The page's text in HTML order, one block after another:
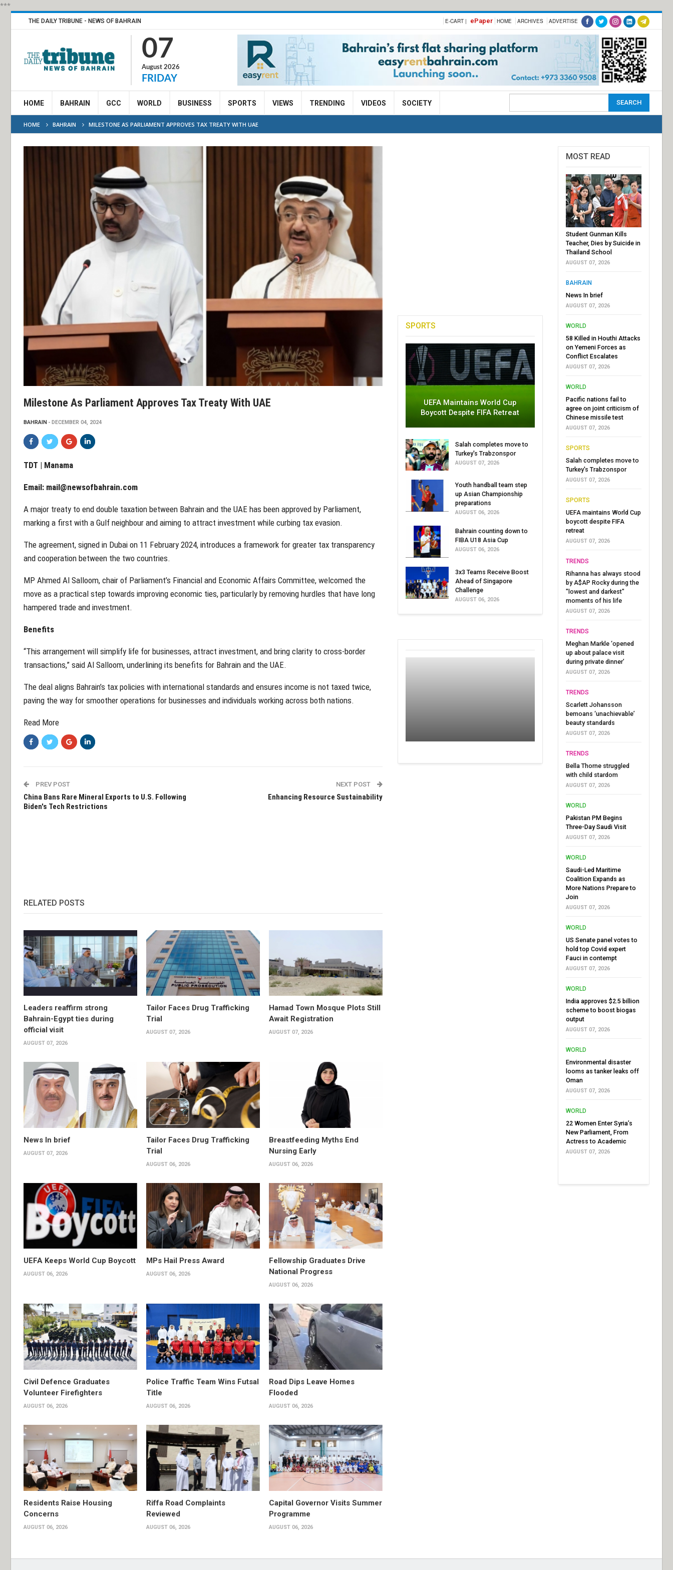
***
THE DAILY TRIBUNE - NEWS OF BAHRAIN E-CART | ePaper HOME ARCHIVES ADVERTISE
07
August 2026
FRIDAY
HOME BAHRAIN GCC WORLD BUSINESS SPORTS VIEWS TRENDING VIDEOS SOCIETY
HOME BAHRAIN MILESTONE AS PARLIAMENT APPROVES TAX TREATY WITH UAE
Milestone As Parliament Approves Tax Treaty With UAE
BAHRAIN DECEMBER 04, 2024
TDT | Manama
Email: mail@newsofbahrain.com
A major treaty to end double taxation between Bahrain and the UAE has been approved by Parliament,
marking a first with a Gulf neighbour and aiming to attract investment while curbing tax evasion.
The agreement, signed in Dubai on 11 February 2024, introduces a framework for greater tax transparency
and cooperation between the two countries.
MP Ahmed Al Salloom, chair of Parliament’s Financial and Economic Affairs Committee, welcomed the
move as a practical step towards improving economic ties, particularly by removing hurdles that have long
hampered trade and investment.
Benefits
“This arrangement will simplify life for businesses, attract investment, and bring clarity to cross-border
transactions,” said Al Salloom, underlining its benefits for Bahrain and the UAE.
The deal aligns Bahrain’s tax policies with international standards and ensures income is not taxed twice,
paving the way for smoother operations for businesses and individuals working across both nations.
Read More
PREV POST
China Bans Rare Mineral Exports to U.S. Following
Biden's Tech Restrictions
NEXT POST
Enhancing Resource Sustainability
RELATED POSTS
Leaders reaffirm strong
Bahrain-Egypt ties during
official visit
AUGUST 07, 2026
Tailor Faces Drug Trafficking
Trial
AUGUST 07, 2026
Hamad Town Mosque Plots Still
Await Registration
AUGUST 07, 2026
News In brief
AUGUST 07, 2026
Tailor Faces Drug Trafficking
Trial
AUGUST 06, 2026
Breastfeeding Myths End
Nursing Early
AUGUST 06, 2026
UEFA Keeps World Cup Boycott
AUGUST 06, 2026
MPs Hail Press Award
AUGUST 06, 2026
Fellowship Graduates Drive
National Progress
AUGUST 06, 2026
Civil Defence Graduates
Volunteer Firefighters
AUGUST 06, 2026
Police Traffic Team Wins Futsal
Title
AUGUST 06, 2026
Road Dips Leave Homes
Flooded
AUGUST 06, 2026
Residents Raise Housing
Concerns
AUGUST 06, 2026
Riffa Road Complaints
Reviewed
AUGUST 06, 2026
Capital Governor Visits Summer
Programme
AUGUST 06, 2026
SPORTS
UEFA Maintains World Cup
Boycott Despite FIFA Retreat
Salah completes move to
Turkey's Trabzonspor
AUGUST 07, 2026
Youth handball team step
up Asian Championship
preparations
AUGUST 06, 2026
Bahrain counting down to
FIBA U18 Asia Cup
AUGUST 06, 2026
3x3 Teams Receive Boost
Ahead of Singapore
Challenge
AUGUST 06, 2026
MOST READ
Student Gunman Kills
Teacher, Dies by Suicide in
Thailand School
AUGUST 07, 2026
BAHRAIN
News In brief
AUGUST 07, 2026
WORLD
58 Killed in Houthi Attacks
on Yemeni Forces as
Conflict Escalates
AUGUST 07, 2026
WORLD
Pacific nations fail to
agree on joint criticism of
Chinese missile test
AUGUST 07, 2026
SPORTS
Salah completes move to
Turkey's Trabzonspor
AUGUST 07, 2026
SPORTS
UEFA maintains World Cup
boycott despite FIFA
retreat
AUGUST 07, 2026
TRENDS
Rihanna has always stood
by A$AP Rocky during the
"lowest and darkest"
moments of his life
AUGUST 07, 2026
TRENDS
Meghan Markle ‘opened
up about palace visit
during private dinner’
AUGUST 07, 2026
TRENDS
Scarlett Johansson
bemoans ‘unachievable’
beauty standards
AUGUST 07, 2026
TRENDS
Bella Thorne struggled
with child stardom
AUGUST 07, 2026
WORLD
Pakistan PM Begins
Three-Day Saudi Visit
AUGUST 07, 2026
WORLD
Saudi-Led Maritime
Coalition Expands as
More Nations Prepare to
Join
AUGUST 07, 2026
WORLD
US Senate panel votes to
hold top Covid expert
Fauci in contempt
AUGUST 07, 2026
WORLD
India approves $2.5 billion
scheme to boost biogas
output
AUGUST 07, 2026
WORLD
Environmental disaster
looms as tanker leaks off
Oman
AUGUST 07, 2026
WORLD
22 Women Enter Syria’s
New Parliament, From
Actress to Academic
AUGUST 07, 2026